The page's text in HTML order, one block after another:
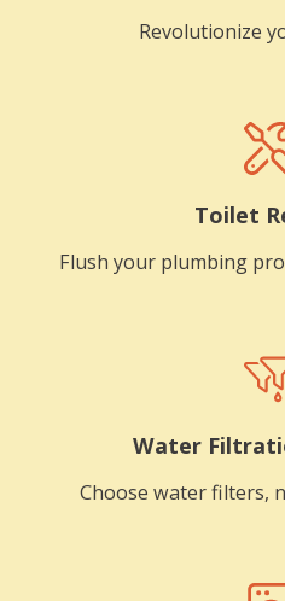
Revolutionize
Toilet
Flush your plumbing
Water
Choose water filters,